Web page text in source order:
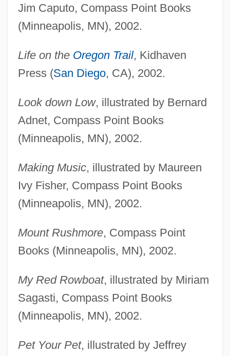
Jim Caputo, Compass Point Books
(Minneapolis, MN), 2002.
Life on the Oregon Trail, Kidhaven
Press (San Diego, CA), 2002.
Look down Low, illustrated by Bernard
Adnet, Compass Point Books
(Minneapolis, MN), 2002.
Making Music, illustrated by Maureen
Ivy Fisher, Compass Point Books
(Minneapolis, MN), 2002.
Mount Rushmore, Compass Point
Books (Minneapolis, MN), 2002.
My Red Rowboat, illustrated by Miriam
Sagasti, Compass Point Books
(Minneapolis, MN), 2002.
Pet Your Pet, illustrated by Jeffrey